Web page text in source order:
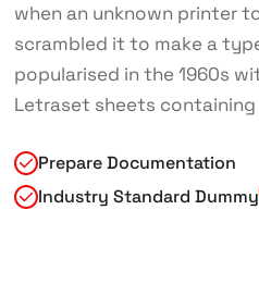
when an unknown printer
scrambled it to make a
popularised in the 1960s
Letraset sheets containing
Prepare Documentation
Industry Standard Dummy